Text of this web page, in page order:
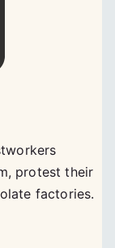
protest their
factories.